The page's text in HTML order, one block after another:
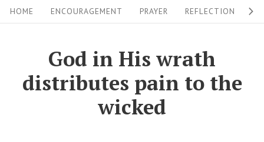
k
i
HOME ENCOURAGEMENT PRAYER REFLECTION
God in His wrath
distributes pain to the
wicked